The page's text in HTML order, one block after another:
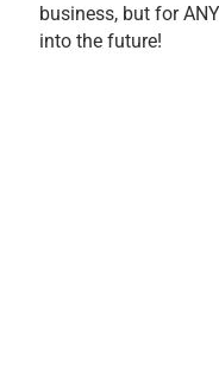
business, but for
into the future!